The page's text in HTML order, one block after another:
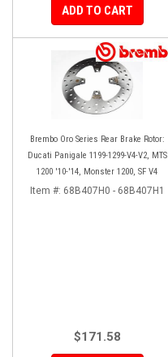
ADD TO CART
Brembo Oro Series Rear Brake Rotor:
Ducati Panigale 1199-1299-V4-V2, MTS
1200 '10-'14, Monster 1200, SF V4
Item #: 68B407H0 - 68B407H1
$171.58